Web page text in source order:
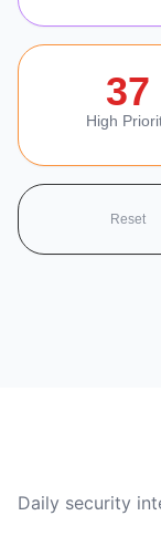
37
High
Reset
Daily security